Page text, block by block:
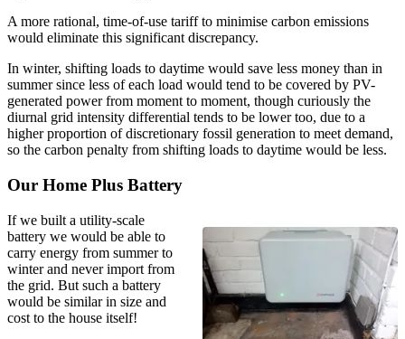
A more rational, time-of-use tariff to minimise carbon emissions
would eliminate this significant discrepancy.
In winter, shifting loads to daytime would save less money than in
summer since less of each load would tend to be covered by PV-
generated power from moment to moment, though curiously the
diurnal grid intensity differential tends to be lower too, due to a
higher proportion of discretionary fossil generation to meet demand,
so the carbon penalty from shifting loads to daytime would be less.
Our Home Plus Battery
If we built a utility-scale
battery we would be able to
carry energy from summer to
winter and never import from
the grid. But such a battery
would be similar in size and
cost to the house itself!